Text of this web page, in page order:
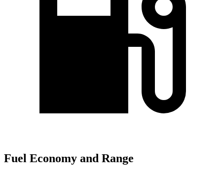
Fuel Economy and Range